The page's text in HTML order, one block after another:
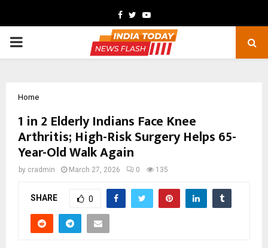
Facebook
TwitterYoutube
PRIMARY
Home
1 in 2 Elderly Indians Face Knee
Arthritis; High-Risk Surgery Helps 65-
Year-Old Walk Again
by cradmin March 27, 2026 0 135
SHARE 0